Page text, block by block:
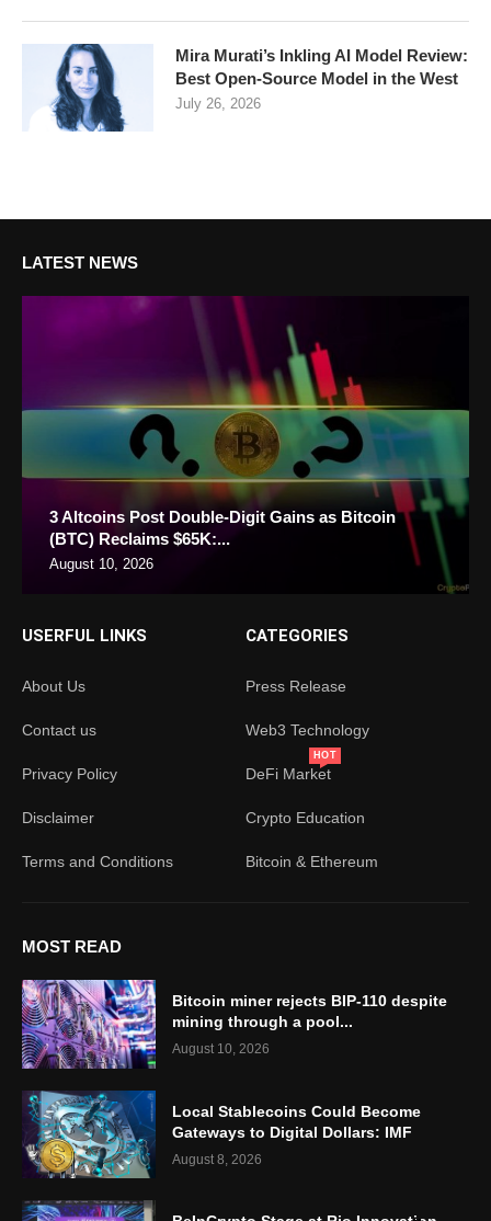
Mira Murati’s Inkling AI Model Review:
Best Open-Source Model in the West
July 26, 2026
LATEST NEWS
3 Altcoins Post Double-Digit Gains as Bitcoin
(BTC) Reclaims $65K:...
August 10, 2026
USERFUL LINKS
About Us
Contact us
Privacy Policy
Disclaimer
Terms and Conditions
CATEGORIES
Press Release
Web3 Technology
DeFi Market
HOT
Crypto Education
Bitcoin & Ethereum
MOST READ
Bitcoin miner rejects BIP-110 despite
mining through a pool...
August 10, 2026
Local Stablecoins Could Become
Gateways to Digital Dollars: IMF
August 8, 2026